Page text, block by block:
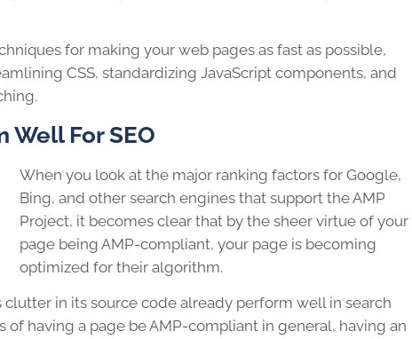
for making your web pages as fast as possible,
CSS, standardizing JavaScript components, and
Well For SEO
When you look at the major ranking factors for Google,
Bing, and other search engines that support the AMP
Project, it becomes clear that by the sheer virtue of your
page being AMP-compliant, your page is becoming
optimized for their algorithm.
in its source code already perform well in search
having a page be AMP-compliant in general, having an